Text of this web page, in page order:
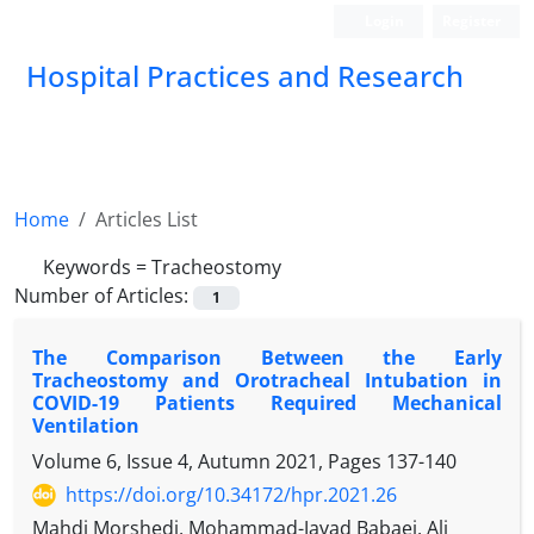
Hospital Practices and Research
Home
Articles List
Keywords =Tracheostomy
Number of Articles:
1
The Comparison Between the Early
Tracheostomy and Orotracheal Intubation in
COVID-19 Patients Required Mechanical
Ventilation
Volume 6, Issue 4, Autumn 2021, Pages 137-140
https://doi.org/10.34172/hpr.2021.26
Mahdi Morshedi, Mohammad-Javad Babaei, Ali